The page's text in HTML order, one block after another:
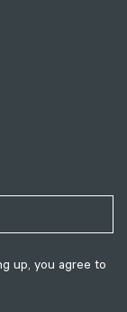
up, you agree to